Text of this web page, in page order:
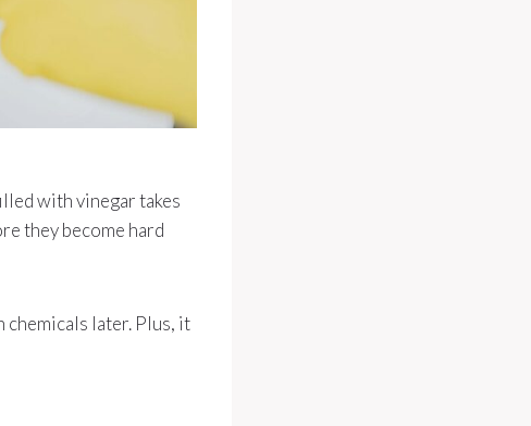
with vinegar takes
they become hard
later. Plus, it